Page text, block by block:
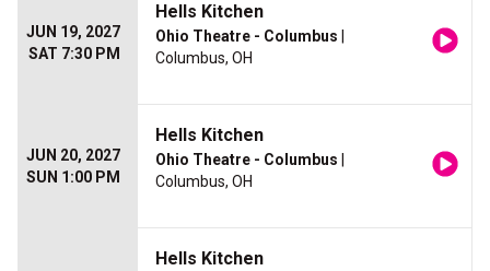
JUN 19, 2027
SAT 7:30 PM
Hells Kitchen
Ohio Theatre - Columbus
Columbus, OH
JUN 20, 2027
SUN 1:00 PM
Hells Kitchen
Ohio Theatre - Columbus
Columbus, OH
Hells Kitchen